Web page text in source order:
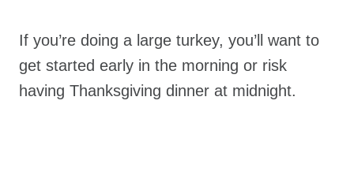
If you’re doing a large turkey, you’ll want to
get started early in the morning or risk
having Thanksgiving dinner at midnight.